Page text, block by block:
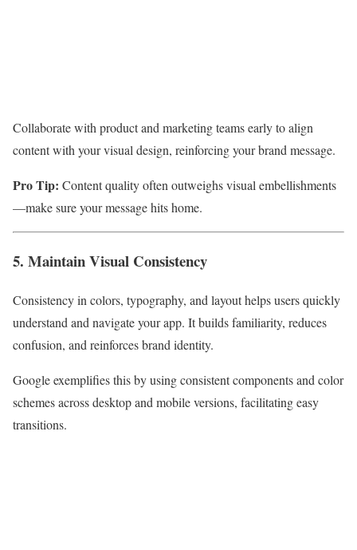
Collaborate with product and marketing teams early to align
content with your visual design, reinforcing your brand message.
Pro Tip: Content quality often outweighs visual embellishments
—make sure your message hits home.
5. Maintain Visual Consistency
Consistency in colors, typography, and layout helps users quickly
understand and navigate your app. It builds familiarity, reduces
confusion, and reinforces brand identity.
Google exemplifies this by using consistent components and color
schemes across desktop and mobile versions, facilitating easy
transitions.